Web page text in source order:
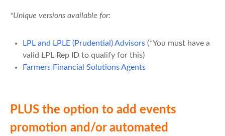
*Unique versions available for:
LPL and LPLE (Prudential) Advisors (*You must have a
valid LPL Rep ID to qualify for this)
Farmers Financial Solutions Agents
PLUS the option to add events
promotion and/or automated